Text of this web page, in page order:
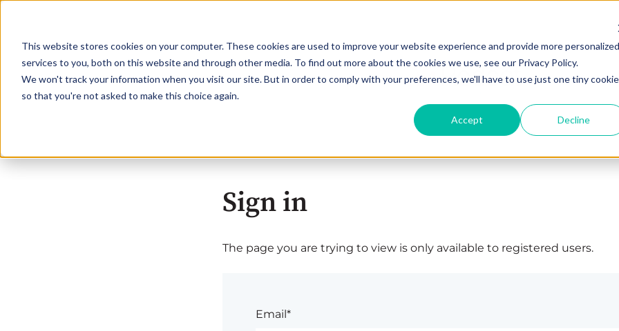
This website stores cookies on your computer. These cookies are used to improve your website experience and provide more personalized
services to you, both on this website and through other media. To find out more about the cookies we use, see our Privacy Policy.
We won't track your information when you visit our site. But in order to comply with your preferences, we'll have to use just one tiny cookie
so that you're not asked to make this choice again.
Accept Decline
Sign in
The page you are trying to view is only available to registered users.
Email*